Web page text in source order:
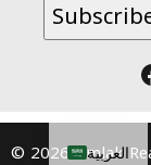
© 2026 Amlak
العربية